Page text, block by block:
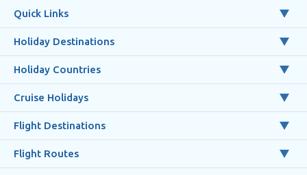
Quick Links
Holiday Destinations
Holiday Countries
Cruise Holidays
Flight Destinations
Flight Routes